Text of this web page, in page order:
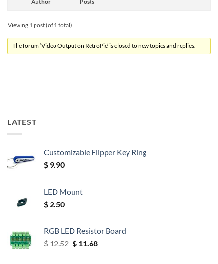
Author Posts
Viewing 1 post (of 1 total)
The forum ‘Video Output on RetroPie’ is closed to new topics and replies.
LATEST
Customizable Flipper Key Ring
$ 9.90
LED Mount
$ 2.50
RGB LED Resistor Board
$12.52 Original
$11.68Current